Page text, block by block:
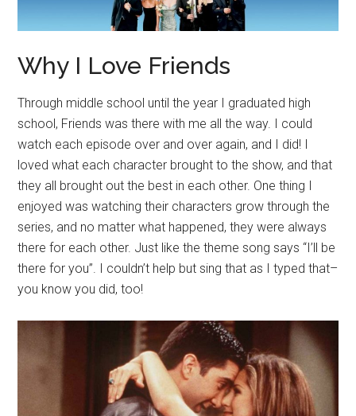
Why I Love Friends
Through middle school until the year I graduated high
school, Friends was there with me all the way. I could
watch each episode over and over again, and I did! I
loved what each character brought to the show, and that
they all brought out the best in each other. One thing I
enjoyed was watching their characters grow through the
series, and no matter what happened, they were always
there for each other. Just like the theme song says “I’ll be
there for you”. I couldn’t help but sing that as I typed that–
you know you did, too!